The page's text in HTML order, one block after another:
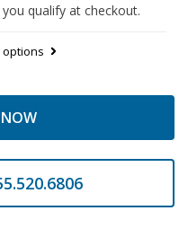
you qualify at checkout.